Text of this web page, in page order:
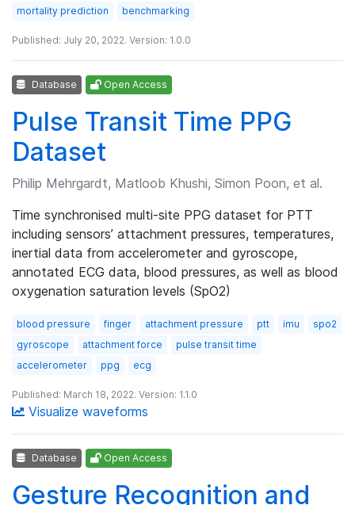
mortality prediction
benchmarking
Published: July 20, 2022. Version: 1.0.0
Database Open Access
Pulse Transit Time PPG
Dataset
Philip Mehrgardt, Matloob Khushi, Simon Poon, et al.
Time synchronised multi-site PPG dataset for PTT
including sensors’ attachment pressures, temperatures,
inertial data from accelerometer and gyroscope,
annotated ECG data, blood pressures, as well as blood
oxygenation saturation levels (SpO2)
blood pressure finger attachment pressure ptt imu
spo2
gyroscope
attachment force
pulse transit time
accelerometer
ppg ecg
Published: March 18, 2022. Version: 1.1.0
Visualize waveforms
Database Open Access
Gesture Recognition and